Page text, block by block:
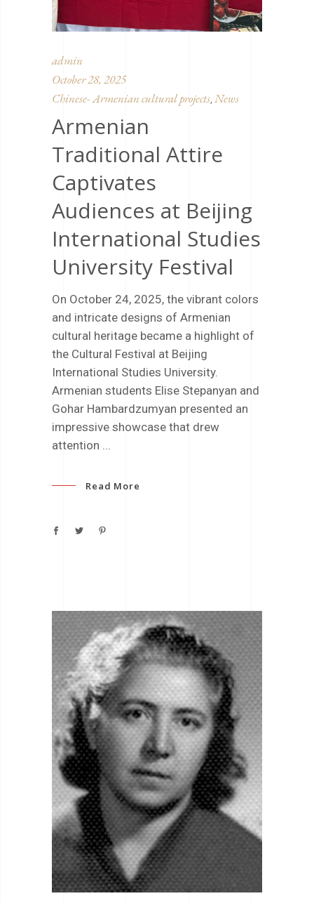
admin
October 28, 2025
Chinese- Armenian cultural projects News
Armenian
Traditional Attire
Captivates
Audiences at Beijing
International Studies
University Festival
On October 24, 2025, the vibrant colors
and intricate designs of Armenian
cultural heritage became a highlight of
the Cultural Festival at Beijing
International Studies University.
Armenian students Elise Stepanyan and
Gohar Hambardzumyan presented an
impressive showcase that drew
attention
Read More